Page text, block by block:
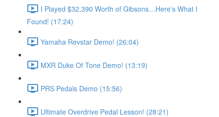
I Played $32,390 Worth of Gibsons…Here’s What I
Found! (17:24)
Yamaha Revstar Demo! (26:04)
MXR Duke Of Tone Demo! (13:19)
PRS Pedals Demo (15:56)
Ultimate Overdrive Pedal Lesson! (28:21)